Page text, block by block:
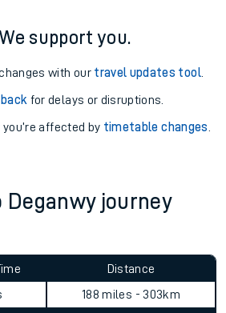
support you.
with our travel updates tool.
for delays or disruptions.
you’re affected by timetable changes
journey
Distance
188 miles - 303km